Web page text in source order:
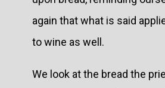
again that what is said
to wine as well.
We look at the bread the